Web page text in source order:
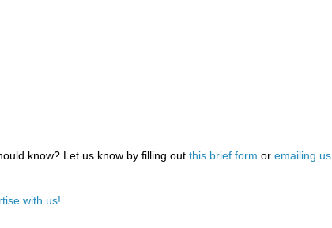
know? Let us know by filling out this brief form or emailing us
with us!